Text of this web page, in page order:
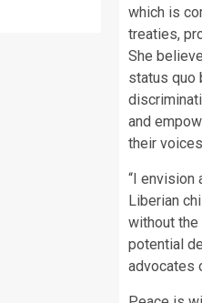
which is
treaties,
She
status quo
and
their
“I envision
Liberian
without
potential
advocates